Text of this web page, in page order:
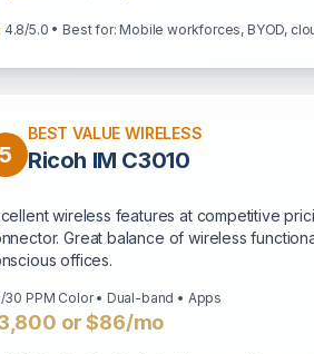
4.8/5.0 • Best for: Mobile workforces, BYOD,
5
BEST VALUE WIRELESS
Ricoh IM C3010
wireless features at competitive
Great balance of wireless
offices.
30 PPM Color • Dual-band • Apps
or $86/mo